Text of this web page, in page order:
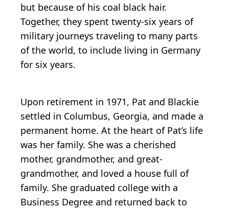
but because of his coal black hair.
Together, they spent twenty-six years of
military journeys traveling to many parts
of the world, to include living in Germany
for six years.
Upon retirement in 1971, Pat and Blackie
settled in Columbus, Georgia, and made a
permanent home. At the heart of Pat’s life
was her family. She was a cherished
mother, grandmother, and great-
grandmother, and loved a house full of
family. She graduated college with a
Business Degree and returned back to